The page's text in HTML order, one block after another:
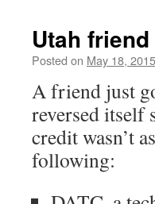
Utah
Posted on May 18, 2015
A friend just
reversed itself
credit wasn’t
following: